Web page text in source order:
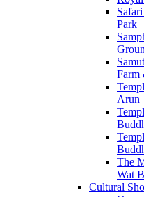
Park
Farm
Arun
The
Wat
Cultural